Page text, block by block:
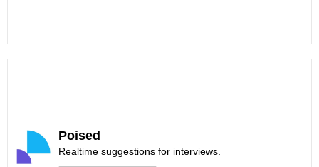
Poised
Realtime suggestions for interviews.